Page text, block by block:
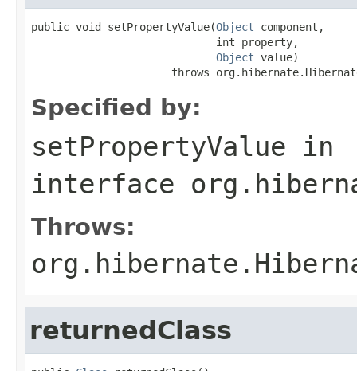
public void setPropertyValue(Object component,
                             int property,
Object value)
throws
Specified by:
setPropertyValue in
interface
Throws:
returnedClass